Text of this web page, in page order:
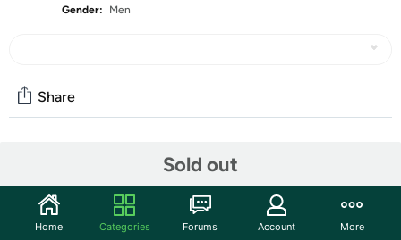
Gender:
Men
Sold out
Share
Start the discussion
Features
Home Categories Forums Account More